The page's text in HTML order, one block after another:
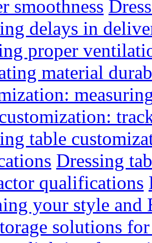
smoothness
delays in
proper
material
table
Dressing
qualifications
your style and
solutions